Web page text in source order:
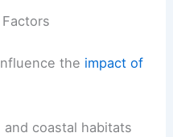
the impact of
coastal habitats